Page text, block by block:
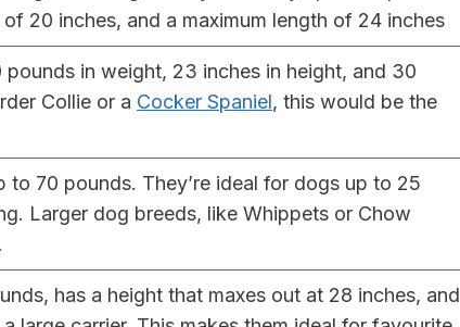
20 inches, and a maximum length of 24 inches
in weight, 23 inches in height, and 30
Collie or a Cocker Spaniel, this would be the
to 70 pounds. They’re ideal for dogs up to 25
Larger dog breeds, like Whippets or Chow
has a height that maxes out at 28 inches, and